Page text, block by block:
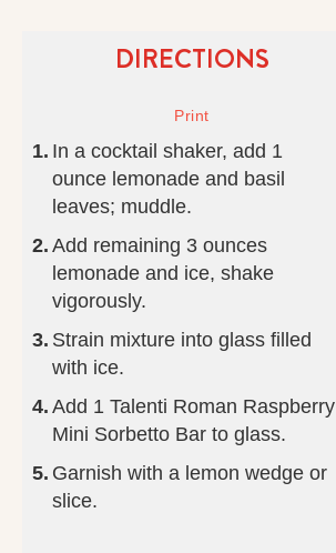
DIRECTIONS
In a cocktail shaker, add 1
ounce lemonade and basil
leaves; muddle.
Add remaining 3 ounces
lemonade and ice, shake
vigorously.
Strain mixture into glass filled
with ice.
Add 1 Talenti Roman Raspberry
Mini Sorbetto Bar to glass.
Garnish with a lemon wedge or
slice.